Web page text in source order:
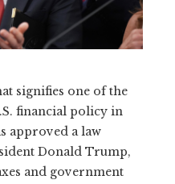
signifies one of the
financial policy in
approved a law
Donald Trump,
and government